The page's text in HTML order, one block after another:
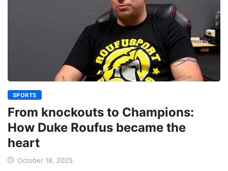
SPORTS
From knockouts to Champions:
How Duke Roufus became the
heart
October 18, 2025